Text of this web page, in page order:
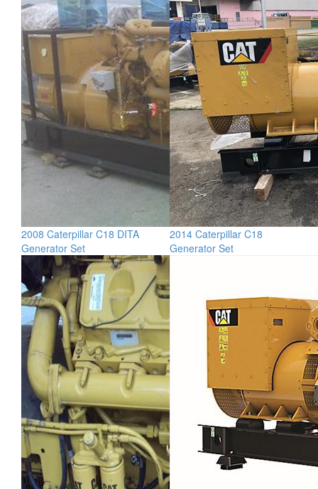
2008 Caterpillar C18 DITA
Generator Set
2014 Caterpillar C18
Generator Set